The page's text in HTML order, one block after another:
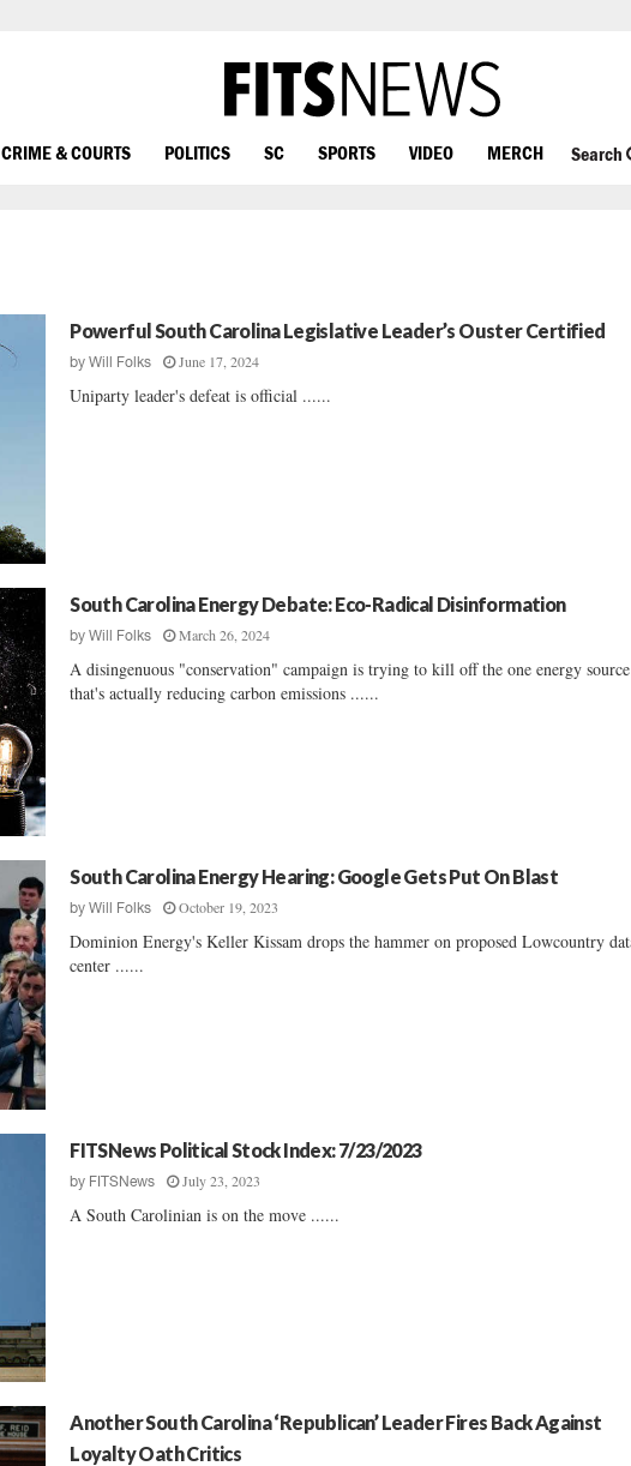
CRIME & COURTS POLITICS SC SPORTS VIDEO MERCH Search
Powerful South Carolina Legislative Leader’s Ouster Certified
byWill Folks June 17, 2024
Uniparty leader's defeat is official ......
South Carolina Energy Debate: Eco-Radical Disinformation
byWill Folks March 26, 2024
A disingenuous "conservation" campaign is trying to kill off the one energy source
that's actually reducing carbon emissions ......
South Carolina Energy Hearing: Google Gets Put On Blast
byWill Folks October 19, 2023
Dominion Energy's Keller Kissam drops the hammer on proposed Lowcountry
center ......
FITSNews Political Stock Index: 7/23/2023
by FITSNews July 23, 2023
A South Carolinian is on the move ......
Another South Carolina ‘Republican’ Leader Fires Back Against
Loyalty Oath Critics